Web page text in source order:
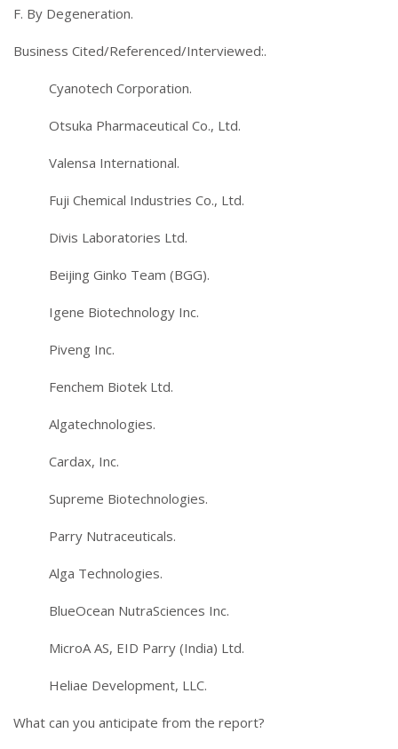
F. By Degeneration.
Business Cited/Referenced/Interviewed:.
Cyanotech Corporation.
Otsuka Pharmaceutical Co., Ltd.
Valensa International.
Fuji Chemical Industries Co., Ltd.
Divis Laboratories Ltd.
Beijing Ginko Team (BGG).
Igene Biotechnology Inc.
Piveng Inc.
Fenchem Biotek Ltd.
Algatechnologies.
Cardax, Inc.
Supreme Biotechnologies.
Parry Nutraceuticals.
Alga Technologies.
BlueOcean NutraSciences Inc.
MicroA AS, EID Parry (India) Ltd.
Heliae Development, LLC.
What can you anticipate from the report?